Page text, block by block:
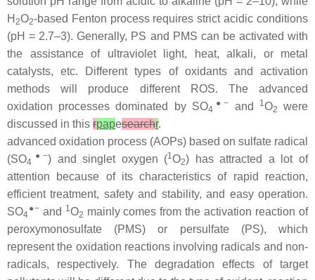
H 2O2-based Fenton process requires strict acidic conditions
(pH = 2.7–3). Generally, PS and PMS can be activated with
the assistance of ultraviolet light, heat, alkali, or metal
catalysts, etc. Different types of oxidants and activation
methods will produce different ROS. The advanced
oxidation processes dominated by SO4
●− and 1O2
were
discussed in this rpapesearchr.
advanced oxidation process (AOPs) based on sulfate radical
(SO4
●−) and singlet oxygen (1O2) has attracted a lot of
attention because of its characteristics of rapid reaction,
efficient treatment, safety and stability, and easy operation.
SO4
●−and 1O2 mainly comes from the activation reaction of
peroxymonosulfate (PMS) or persulfate (PS), which
represent the oxidation reactions involving radicals and non-
radicals, respectively. The degradation effects of target